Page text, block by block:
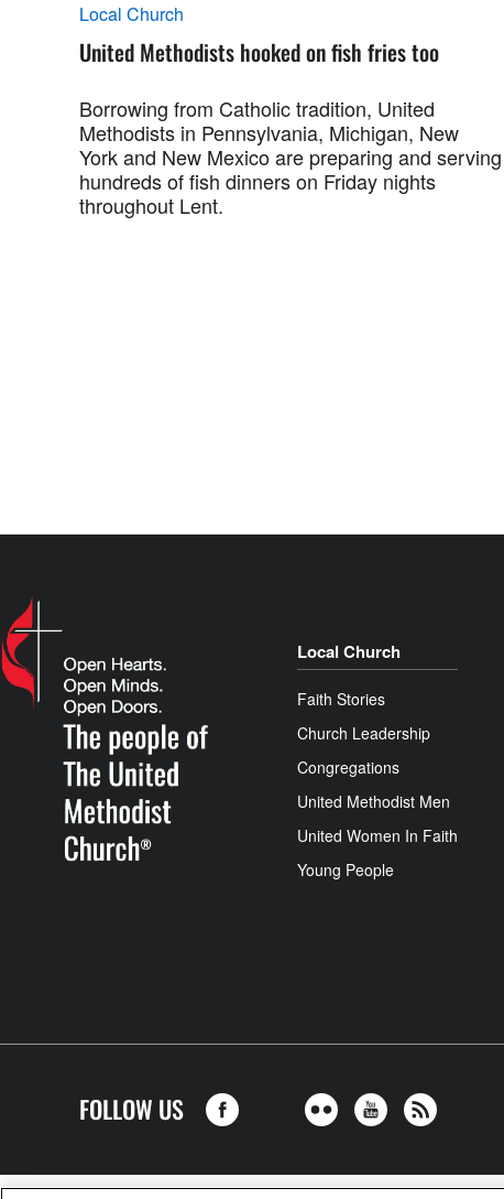
Local Church
United Methodists hooked on fish fries too
Borrowing from Catholic tradition, United
Methodists in Pennsylvania, Michigan, New
York and New Mexico are preparing and serving
hundreds of fish dinners on Friday nights
throughout Lent.
Local Church
Faith Stories
Church Leadership
Congregations
United Methodist Men
United Women In Faith
Young People
FOLLOW US